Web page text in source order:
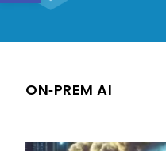
ON‑PREM AI